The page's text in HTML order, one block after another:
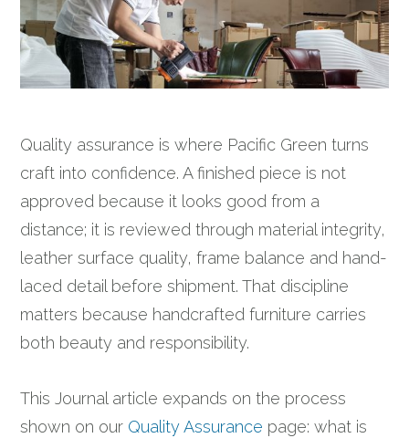
Quality assurance is where Pacific Green turns
craft into confidence. A finished piece is not
approved because it looks good from a
distance; it is reviewed through material integrity,
leather surface quality, frame balance and hand-
laced detail before shipment. That discipline
matters because handcrafted furniture carries
both beauty and responsibility.
This Journal article expands on the process
shown on our Quality Assurance page: what is